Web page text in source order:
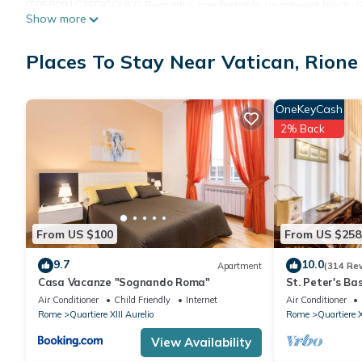
position. In the house: lift. Shop 50 m, grocery 50 m,
SantAngelo 1.2 km, Piazza di Spagna e Spanish Steps,
Compulsory extra costs, to be paid to the local service
Local tax (For the first 10 days): EUR 6 Per Person/Day
Show more
Places To Stay Near Vatican,
From US $100
9.7 Apartment
Casa Vacanze "Sognando Roma"
Air Conditioner Child Friendly
Internet
Rome
Quartiere XIII Aurelio
View Availability
From US $258
OneKeyCash
2% Back
10.0(314
St. Peter's
great review
Air Conditioner
Rome
Quartiere